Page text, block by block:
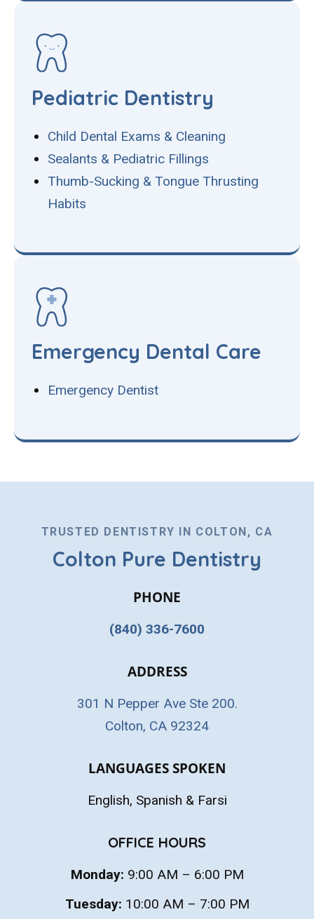
Pediatric Dentistry
Child Dental Exams & Cleaning
Sealants & Pediatric Fillings
Thumb-Sucking & Tongue Thrusting
Habits
Emergency Dental Care
Emergency Dentist
TRUSTED DENTISTRY IN COLTON, CA
Colton Pure Dentistry
PHONE
(840) 336-7600
ADDRESS
301 N Pepper Ave Ste 200.
Colton, CA 92324
LANGUAGES SPOKEN
English, Spanish & Farsi
OFFICE HOURS
Monday: 9:00 AM – 6:00 PM
Tuesday: 10:00 AM – 7:00 PM